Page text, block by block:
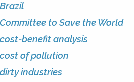
Brazil
Committee to Save the World
cost-benefit analysis
cost of pollution
dirty industries